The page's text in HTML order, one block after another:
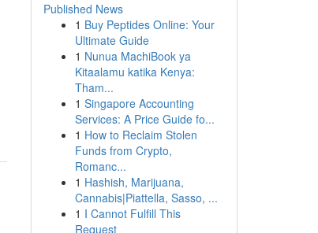
Published News
1 Buy Peptides Online: Your
Ultimate Guide
1 Nunua MachiBook ya
Kitaalamu katika Kenya:
Tham...
1 Singapore Accounting
Services: A Price Guide fo...
1 How to Reclaim Stolen
Funds from Crypto,
Romanc...
1 Hashish, Marijuana,
Cannabis|Piattella, Sasso, ...
1 I Cannot Fulfill This
Request